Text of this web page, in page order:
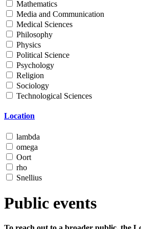
Mathematics
Media and Communication
Medical Sciences
Philosophy
Physics
Political Science
Psychology
Religion
Sociology
Technological Sciences
Location
lambda
omega
Oort
rho
Snellius
Public events